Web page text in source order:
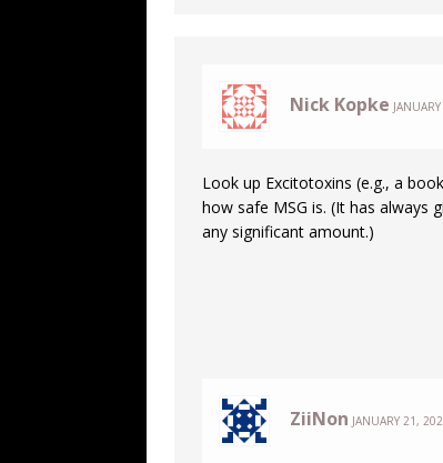
Nick Kopke
Look up Excitotoxins (e.g., a
how safe MSG is. (It has always
any significant amount.)
ZiiNon JANUARY 21,